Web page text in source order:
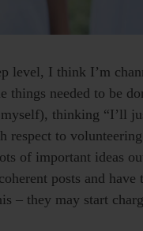
level, I think I’m
things needed to be
thinking “I’ll
respect to
of important ideas
posts and
– they may start